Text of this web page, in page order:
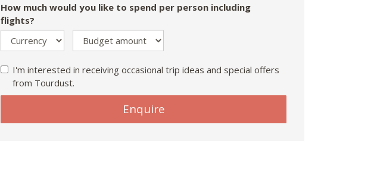
How much would you like to spend per person including
flights?
I'm interested in receiving occasional trip ideas and special offers
from Tourdust.
Enquire